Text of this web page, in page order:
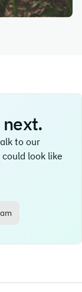
to our
look like